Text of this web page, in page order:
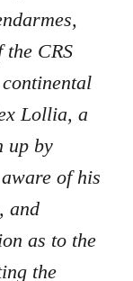
CRS
Lollia, a
up by
of his
and
as to the
the